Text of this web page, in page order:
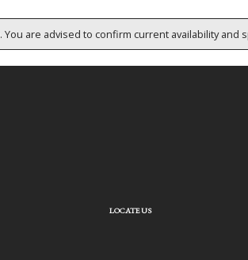
are advised to confirm current availability and
LOCATE US